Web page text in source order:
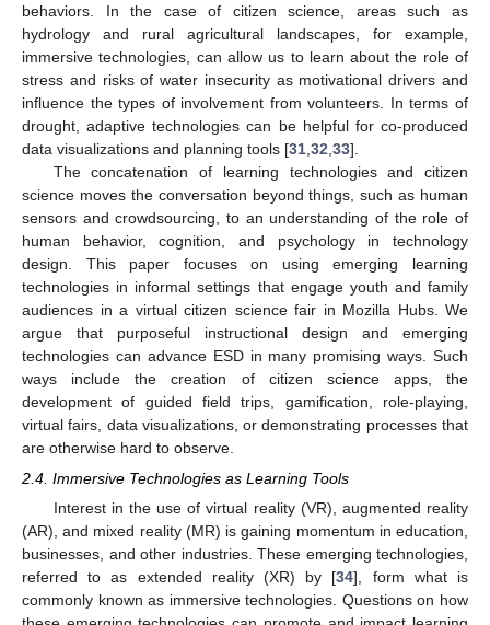
behaviors. In the case of citizen science, areas such as
hydrology and rural agricultural landscapes, for example,
immersive technologies, can allow us to learn about the role of
stress and risks of water insecurity as motivational drivers and
influence the types of involvement from volunteers. In terms of
drought, adaptive technologies can be helpful for co-produced
data visualizations and planning tools [31 32 33].
The concatenation of learning technologies and citizen
science moves the conversation beyond things, such as human
sensors and crowdsourcing, to an understanding of the role of
human behavior, cognition, and psychology in technology
design. This paper focuses on using emerging learning
technologies in informal settings that engage youth and family
audiences in a virtual citizen science fair in Mozilla Hubs. We
argue that purposeful instructional design and emerging
technologies can advance ESD in many promising ways. Such
ways include the creation of citizen science apps, the
development of guided field trips, gamification, role-playing,
virtual fairs, data visualizations, or demonstrating processes that
are otherwise hard to observe.
2.4. Immersive Technologies as Learning Tools
Interest in the use of virtual reality (VR), augmented reality
(AR), and mixed reality (MR) is gaining momentum in education,
businesses, and other industries. These emerging technologies,
referred to as extended reality (XR) by [34], form what is
commonly known as immersive technologies. Questions on how